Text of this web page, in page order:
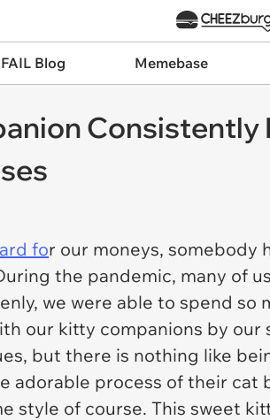
FAIL Blog Memebase
for our moneys, somebody
the pandemic, many of
we were able to spend
our kitty companions by our
but there is nothing like
adorable process of their
style of course. This sweet